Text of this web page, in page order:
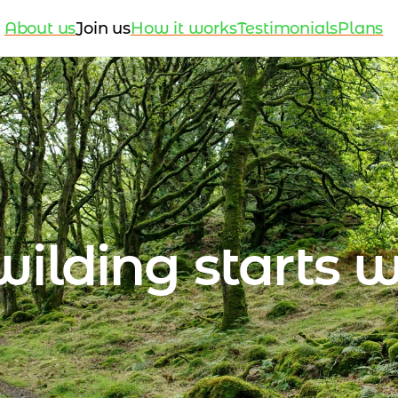
About usJoin usHow it worksTestimonialsPlans
starts